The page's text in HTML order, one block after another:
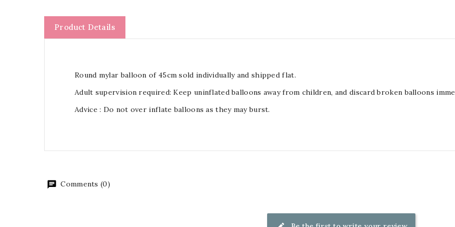
Product Details
Round mylar balloon of 45cm sold individually and shipped flat.
Adult supervision required: Keep uninflated balloons away from children, and discard broken balloons
Advice : Do not over inflate balloons as they may burst.
Comments (0)